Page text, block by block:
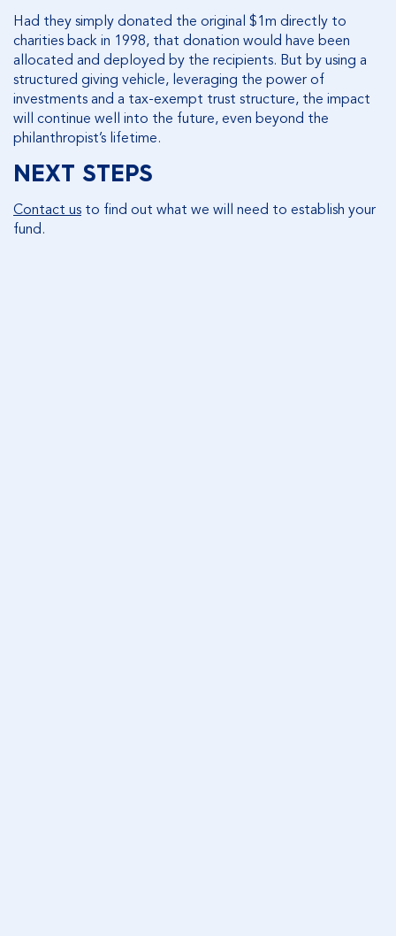
Had they simply donated the original $1m directly to
charities back in 1998, that donation would have been
allocated and deployed by the recipients. But by using a
structured giving vehicle, leveraging the power of
investments and a tax-exempt trust structure, the impact
will continue well into the future, even beyond the
philanthropist’s lifetime.
NEXT STEPS
Contact us to find out what we will need to establish your
fund.